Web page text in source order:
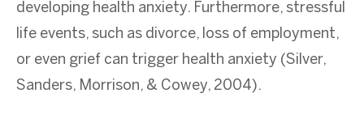
developing health anxiety. Furthermore, stressful
life events, such as divorce, loss of employment,
or even grief can trigger health anxiety (Silver,
Sanders, Morrison, & Cowey, 2004).